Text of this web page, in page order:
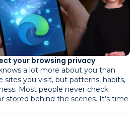
your browsing privacy
a lot more about you than
sites you visit, but patterns, habits,
Most people never check
stored behind the scenes. It’s time